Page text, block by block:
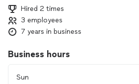
Hired 2 times
3 employees
7 years in business
Business hours
Sun